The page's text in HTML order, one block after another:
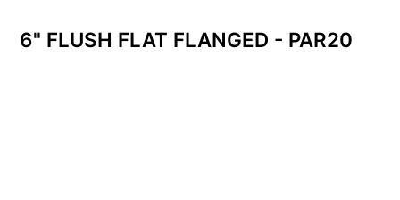
6" FLUSH FLAT FLANGED - PAR20